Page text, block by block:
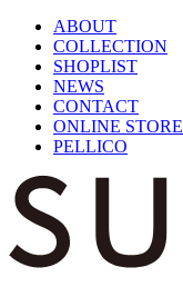
ABOUT
COLLECTION
SHOPLIST
NEWS
CONTACT
ONLINE STORE
PELLICO